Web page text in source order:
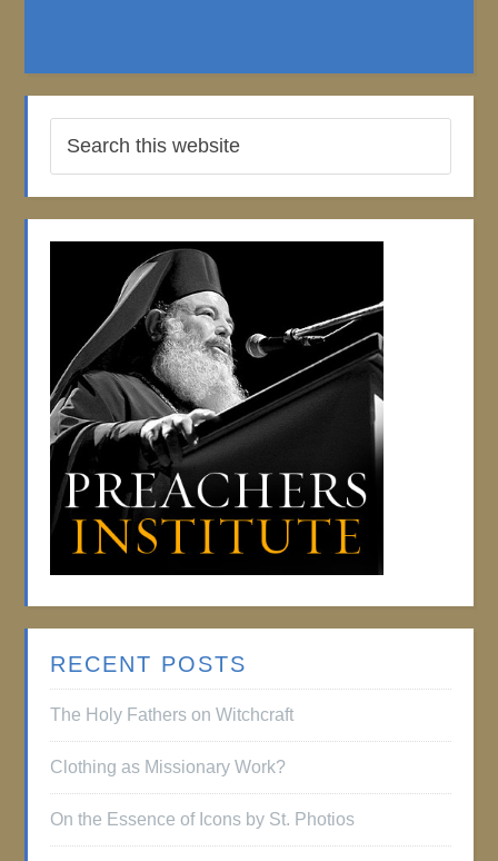
RECENT POSTS
The Holy Fathers on Witchcraft
Clothing as Missionary Work?
On the Essence of Icons by St. Photios